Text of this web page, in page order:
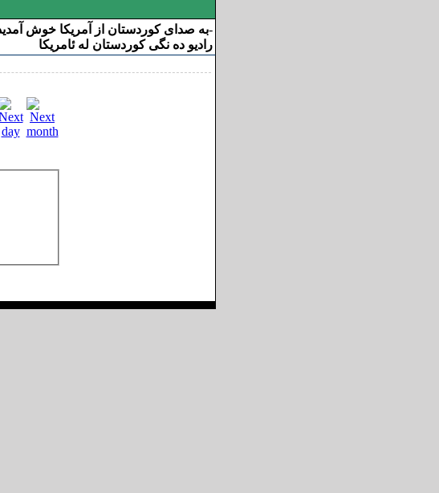
به صدای کوردستان از آمریکا خوش-
رادیو ده نگی کوردستان له ئامریکا